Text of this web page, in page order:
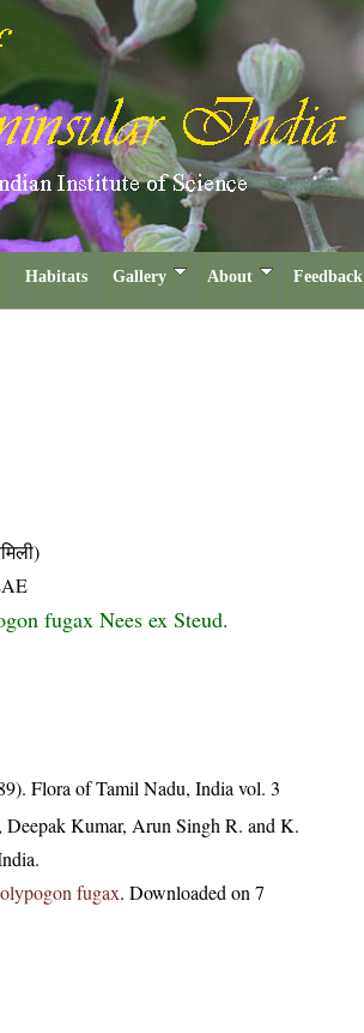
Habitats Gallery About Feedback
fugax Nees ex Steud.
Flora of Tamil Nadu, India vol. 3
Kumar, Arun Singh R. and K.
fugax. Downloaded on 7